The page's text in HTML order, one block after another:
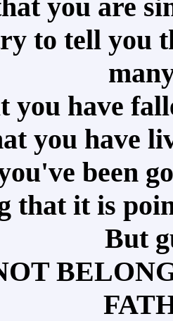
you are
to tell you
you have
you have
been
that it is
But